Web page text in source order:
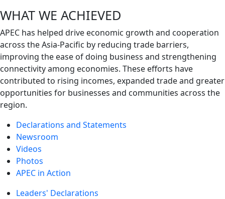
WHAT WE ACHIEVED
APEC has helped drive economic growth and cooperation
across the Asia-Pacific by reducing trade barriers,
improving the ease of doing business and strengthening
connectivity among economies. These efforts have
contributed to rising incomes, expanded trade and greater
opportunities for businesses and communities across the
region.
Declarations and Statements
Newsroom
Videos
Photos
APEC in Action
Leaders' Declarations